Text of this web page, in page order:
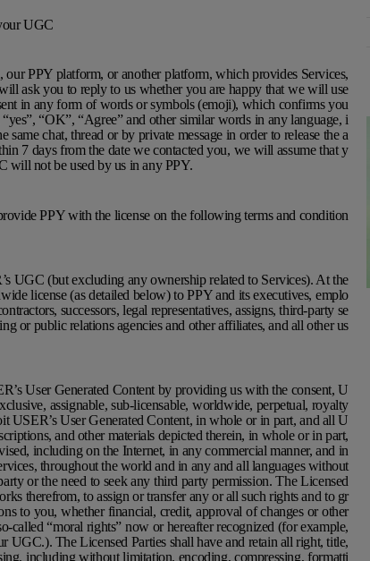
UGC
PPY platform, or another platform, which provides Services,
ask you to reply to us whether you are happy that we will use
in any form of words or symbols (emoji), which confirms you
“OK”, “Agree” and other similar words in any language, i
chat, thread or by private message in order to release the a
7 days from the date we contacted you, we will assume that y
will not be used by us in any PPY.
PPY with the license on the following terms and condition
UGC (but excluding any ownership related to Services). At the
license (as detailed below) to PPY and its executives, emplo
successors, legal representatives, assigns, third-party se
or public relations agencies and other affiliates, and all other us
User Generated Content by providing us with the consent, U
assignable, sub-licensable, worldwide, perpetual, royalty
USER’s User Generated Content, in whole or in part, and all U
and other materials depicted therein, in whole or in part,
including on the Internet, in any commercial manner, and in
throughout the world and in any and all languages without
or the need to seek any third party permission. The Licensed
therefrom, to assign or transfer any or all such rights and to gr
to you, whether financial, credit, approval of changes or other
called “moral rights” now or hereafter recognized (for example,
UGC.). The Licensed Parties shall have and retain all right, title,
including without limitation, encoding, compressing, formatti